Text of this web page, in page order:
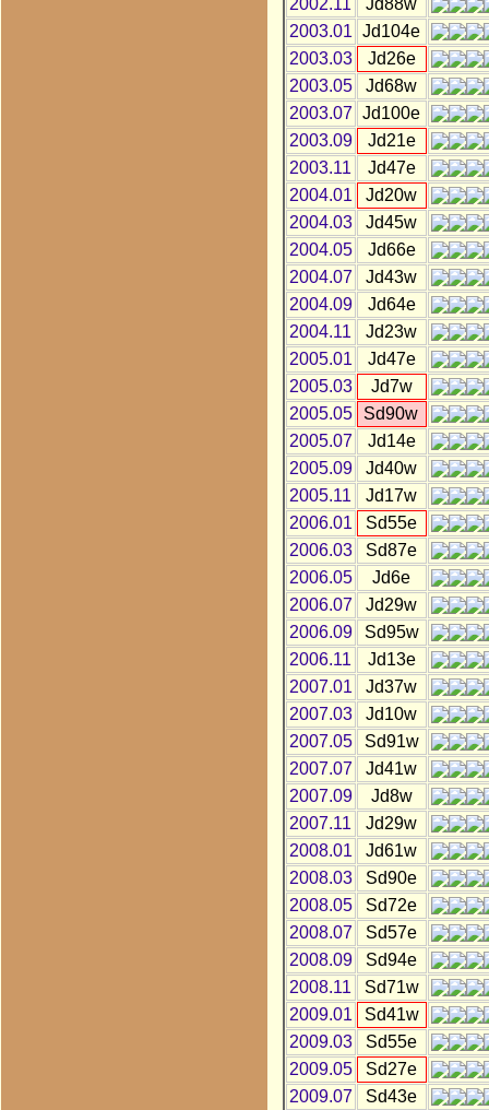
2002.11
Jd88w
2003.01
Jd104e
2003.03
Jd26e
2003.05
Jd68w
2003.07 Jd100e
2003.09
Jd21e
2003.11
Jd47e
2004.01
Jd20w
2004.03
Jd45w
2004.05
Jd66e
2004.07
Jd43w
2004.09
Jd64e
2004.11
Jd23w
2005.01
Jd47e
2005.03
Jd7w
2005.05
Sd90w
2005.07
Jd14e
2005.09
Jd40w
2005.11
Jd17w
2006.01
Sd55e
2006.03
Sd87e
2006.05
Jd6e
2006.07
Jd29w
2006.09
Sd95w
2006.11
Jd13e
2007.01
Jd37w
2007.03
Jd10w
2007.05
Sd91w
2007.07
Jd41w
2007.09
Jd8w
2007.11
Jd29w
2008.01
Jd61w
2008.03
Sd90e
2008.05
Sd72e
2008.07
Sd57e
2008.09
Sd94e
2008.11
Sd71w
2009.01
Sd41w
2009.03
Sd55e
2009.05
Sd27e
2009.07
Sd43e